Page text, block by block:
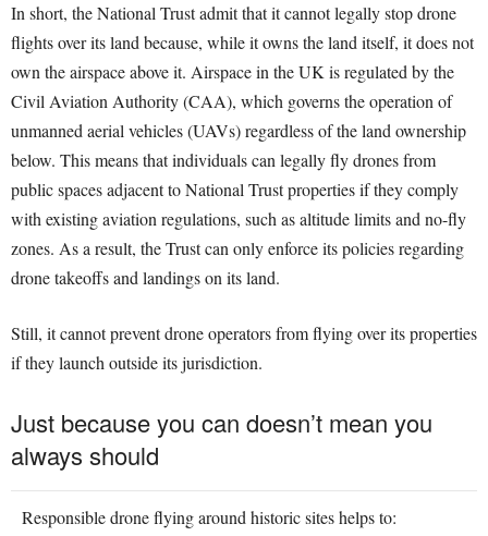
In short, the National Trust admit that it cannot legally stop drone
flights over its land because, while it owns the land itself, it does not
own the airspace above it. Airspace in the UK is regulated by the
Civil Aviation Authority (CAA), which governs the operation of
unmanned aerial vehicles (UAVs) regardless of the land ownership
below. This means that individuals can legally fly drones from
public spaces adjacent to National Trust properties if they comply
with existing aviation regulations, such as altitude limits and no-fly
zones. As a result, the Trust can only enforce its policies regarding
drone takeoffs and landings on its land.
Still, it cannot prevent drone operators from flying over its properties
if they launch outside its jurisdiction.
Just because you can doesn’t mean you
always should
Responsible drone flying around historic sites helps to: